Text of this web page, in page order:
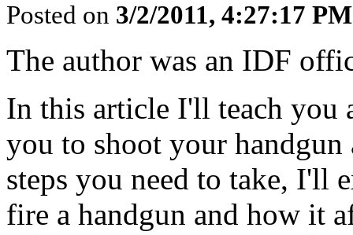
Posted on 3/2/2011, 4:27:17 PM
The author was an IDF
In this article I'll teach you
you to shoot your
steps you need to take, I'll
fire a handgun and how it